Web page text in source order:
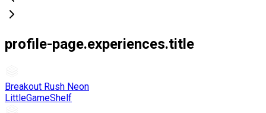
profile-page.experiences.title
Breakout Rush Neon
LittleGameShelf